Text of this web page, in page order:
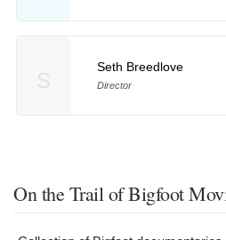
Seth Breedlove
Director
On the Trail of Bigfoot